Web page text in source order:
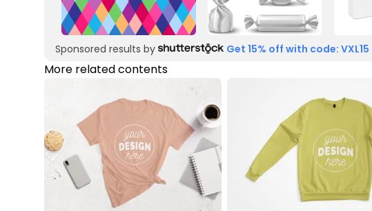
Sponsored results by Get 15% off with code: VXL15
More related contents